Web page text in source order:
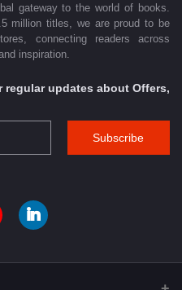
gateway to the world of books.
million titles, we are proud to be
connecting readers across
inspiration.
updates about Offers,
Subscribe